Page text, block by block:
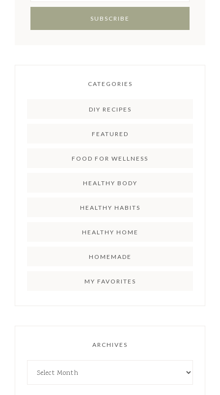
CATEGORIES
DIY RECIPES
FEATURED
FOOD FOR WELLNESS
HEALTHY BODY
HEALTHY HABITS
HEALTHY HOME
HOMEMADE
MY FAVORITES
ARCHIVES